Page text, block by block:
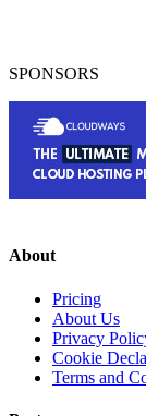
SPONSORS
About
Pricing
About Us
Privacy
Cookie
Terms and